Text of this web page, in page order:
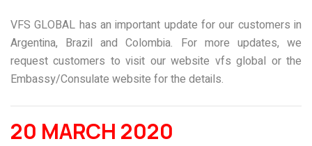
VFS GLOBAL has an important update for our customers in
Argentina, Brazil and Colombia. For more updates, we
request customers to visit our website vfs global or the
Embassy/Consulate website for the details.
20 MARCH 2020